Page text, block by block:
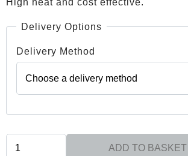
High heat and cost effective.
Delivery Options
Delivery Method
Glo
ADD TO BASKET